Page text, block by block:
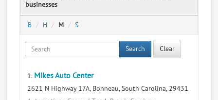
businesses
B H M S
Search Clear
1. Mikes Auto Center
2621 N Highway 17A, Bonneau, South Carolina, 29431